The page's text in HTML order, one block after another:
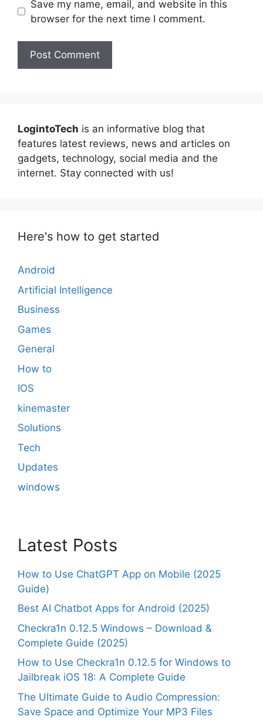
Save my name, email, and website in this
browser for the next time I comment.
LogintoTech is an informative blog that
features latest reviews, news and articles on
gadgets, technology, social media and the
internet. Stay connected with us!
Here's how to get started
Android
Artificial Intelligence
Business
Games
General
How to
IOS
kinemaster
Solutions
Tech
Updates
windows
Latest Posts
How to Use ChatGPT App on Mobile (2025
Guide)
Best AI Chatbot Apps for Android (2025)
Checkra1n 0.12.5 Windows – Download &
Complete Guide (2025)
How to Use Checkra1n 0.12.5 for Windows to
Jailbreak iOS 18: A Complete Guide
The Ultimate Guide to Audio Compression:
Save Space and Optimize Your MP3 Files